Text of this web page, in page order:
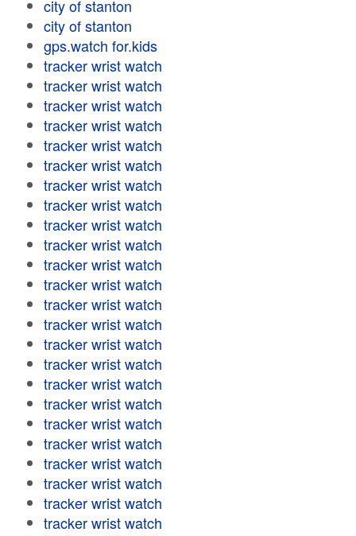
city of stanton
city of stanton
gps.watch for.kids
tracker wrist watch
tracker wrist watch
tracker wrist watch
tracker wrist watch
tracker wrist watch
tracker wrist watch
tracker wrist watch
tracker wrist watch
tracker wrist watch
tracker wrist watch
tracker wrist watch
tracker wrist watch
tracker wrist watch
tracker wrist watch
tracker wrist watch
tracker wrist watch
tracker wrist watch
tracker wrist watch
tracker wrist watch
tracker wrist watch
tracker wrist watch
tracker wrist watch
tracker wrist watch
tracker wrist watch